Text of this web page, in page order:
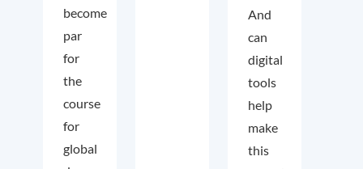
become
par
for
the
course
for
global
And
can
digital
tools
help
make
this